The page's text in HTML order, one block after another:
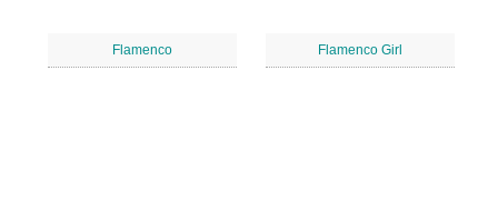
Flamenco Flamenco Girl